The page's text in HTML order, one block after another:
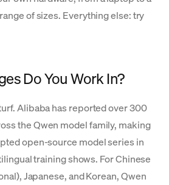
of sizes. Everything else: try
Do You Work In?
Alibaba has reported over 300
the Qwen model family, making
open-source model series in
training shows. For Chinese
Japanese, and Korean, Qwen